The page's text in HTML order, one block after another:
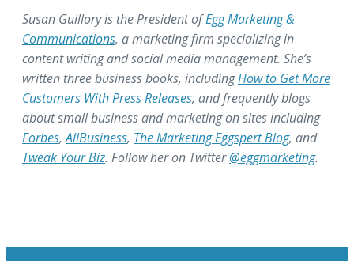
Susan Guillory is the President ofEgg Marketing &
Communications, a marketing firm specializing in
content writing and social media management. She’s
written three business books, includingHow to Get More
Customers With Press Releases, and frequently blogs
about small business and marketing on sites including
Forbes,AllBusiness, The Marketing Eggspert Blog, and
Tweak Your Biz. Follow her on Twitter@eggmarketing.